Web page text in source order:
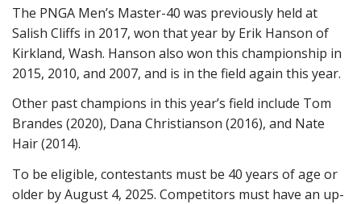
The PNGA Men’s Master-40 was previously held at
Salish Cliffs in 2017, won that year by Erik Hanson of
Kirkland, Wash. Hanson also won this championship in
2015, 2010, and 2007, and is in the field again this year.
Other past champions in this year’s field include Tom
Brandes (2020), Dana Christianson (2016), and Nate
Hair (2014).
To be eligible, contestants must be 40 years of age or
older by August 4, 2025. Competitors must have an up-